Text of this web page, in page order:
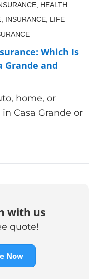
HEALTH
INSURANCE, LIFE
Which Is
Grande and
home, or
Casa Grande or
with us
quote!
Now